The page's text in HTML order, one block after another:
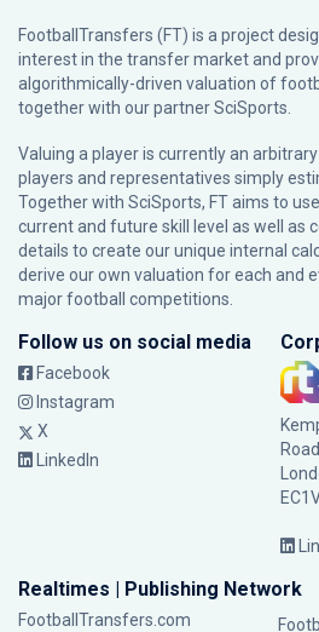
FootballTransfers (FT) is a project
interest in the transfer market and
algorithmically-driven valuation of
together with our partnerSciSports
Valuing a player is currently an
players and representatives simply
Together with SciSports, FT aims to
current and future skill level as well as
details to create our unique internal
derive our own valuation for each and
major football competitions.
Follow us on social media
Facebook
Instagram
X
LinkedIn
Road
Realtimes | Publishing Network
FootballTransfers.com